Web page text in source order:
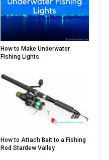
How to Make Underwater
Fishing Lights
How to Attach Bait to a Fishing
Rod Stardew Valley